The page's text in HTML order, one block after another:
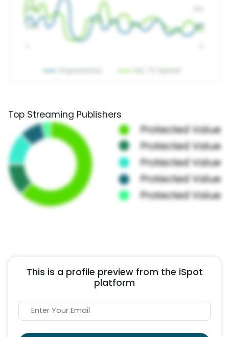
Top Streaming Publishers
This is a profile preview from the iSpot
platform